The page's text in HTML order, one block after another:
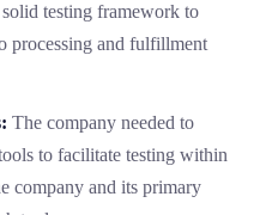
testing framework to
processing and fulfillment
The company needed to
to facilitate testing within
company and its primary